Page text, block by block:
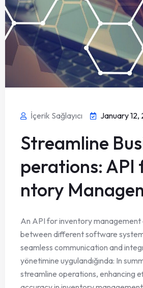
İçerik Sağlayıcı January 12,
Streamline
perations: API
ntory
An API for inventory management
between different software
seamless communication and
yönetimine uygulandığında: In
streamline operations, enhancing